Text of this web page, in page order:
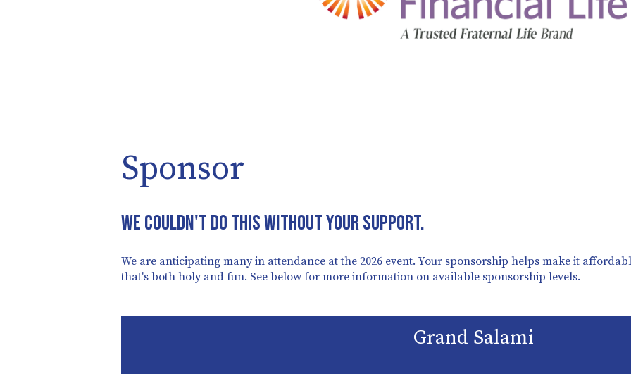
Sponsor
We couldn't do this without your support.
We are anticipating many in attendance at the 2026 event. Your sponsorship helps make it
that's both holy and fun. See below for more information on available sponsorship levels.
Grand Salami